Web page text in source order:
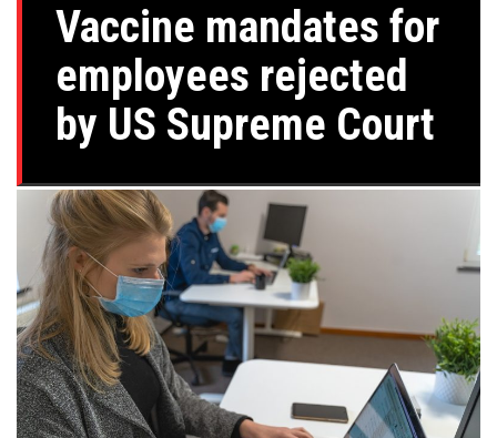
Vaccine mandates for
employees rejected
by US Supreme Court